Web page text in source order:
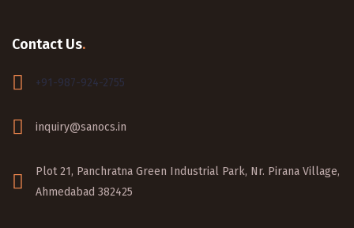
Contact Us.
+91-987-924-2755
inquiry@sanocs.in
Plot 21, Panchratna Green Industrial Park, Nr. Pirana Village,
Ahmedabad 382425